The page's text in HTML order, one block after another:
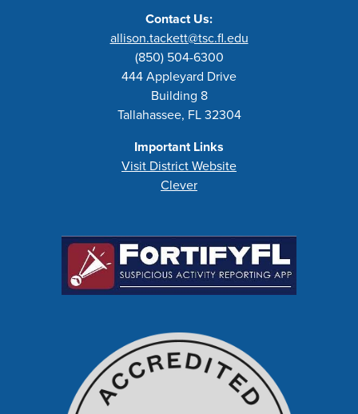
Contact Us:
allison.tackett@tsc.fl.edu
(850) 504-6300
444 Appleyard Drive
Building 8
Tallahassee, FL 32304
Important Links
Visit District Website
Clever